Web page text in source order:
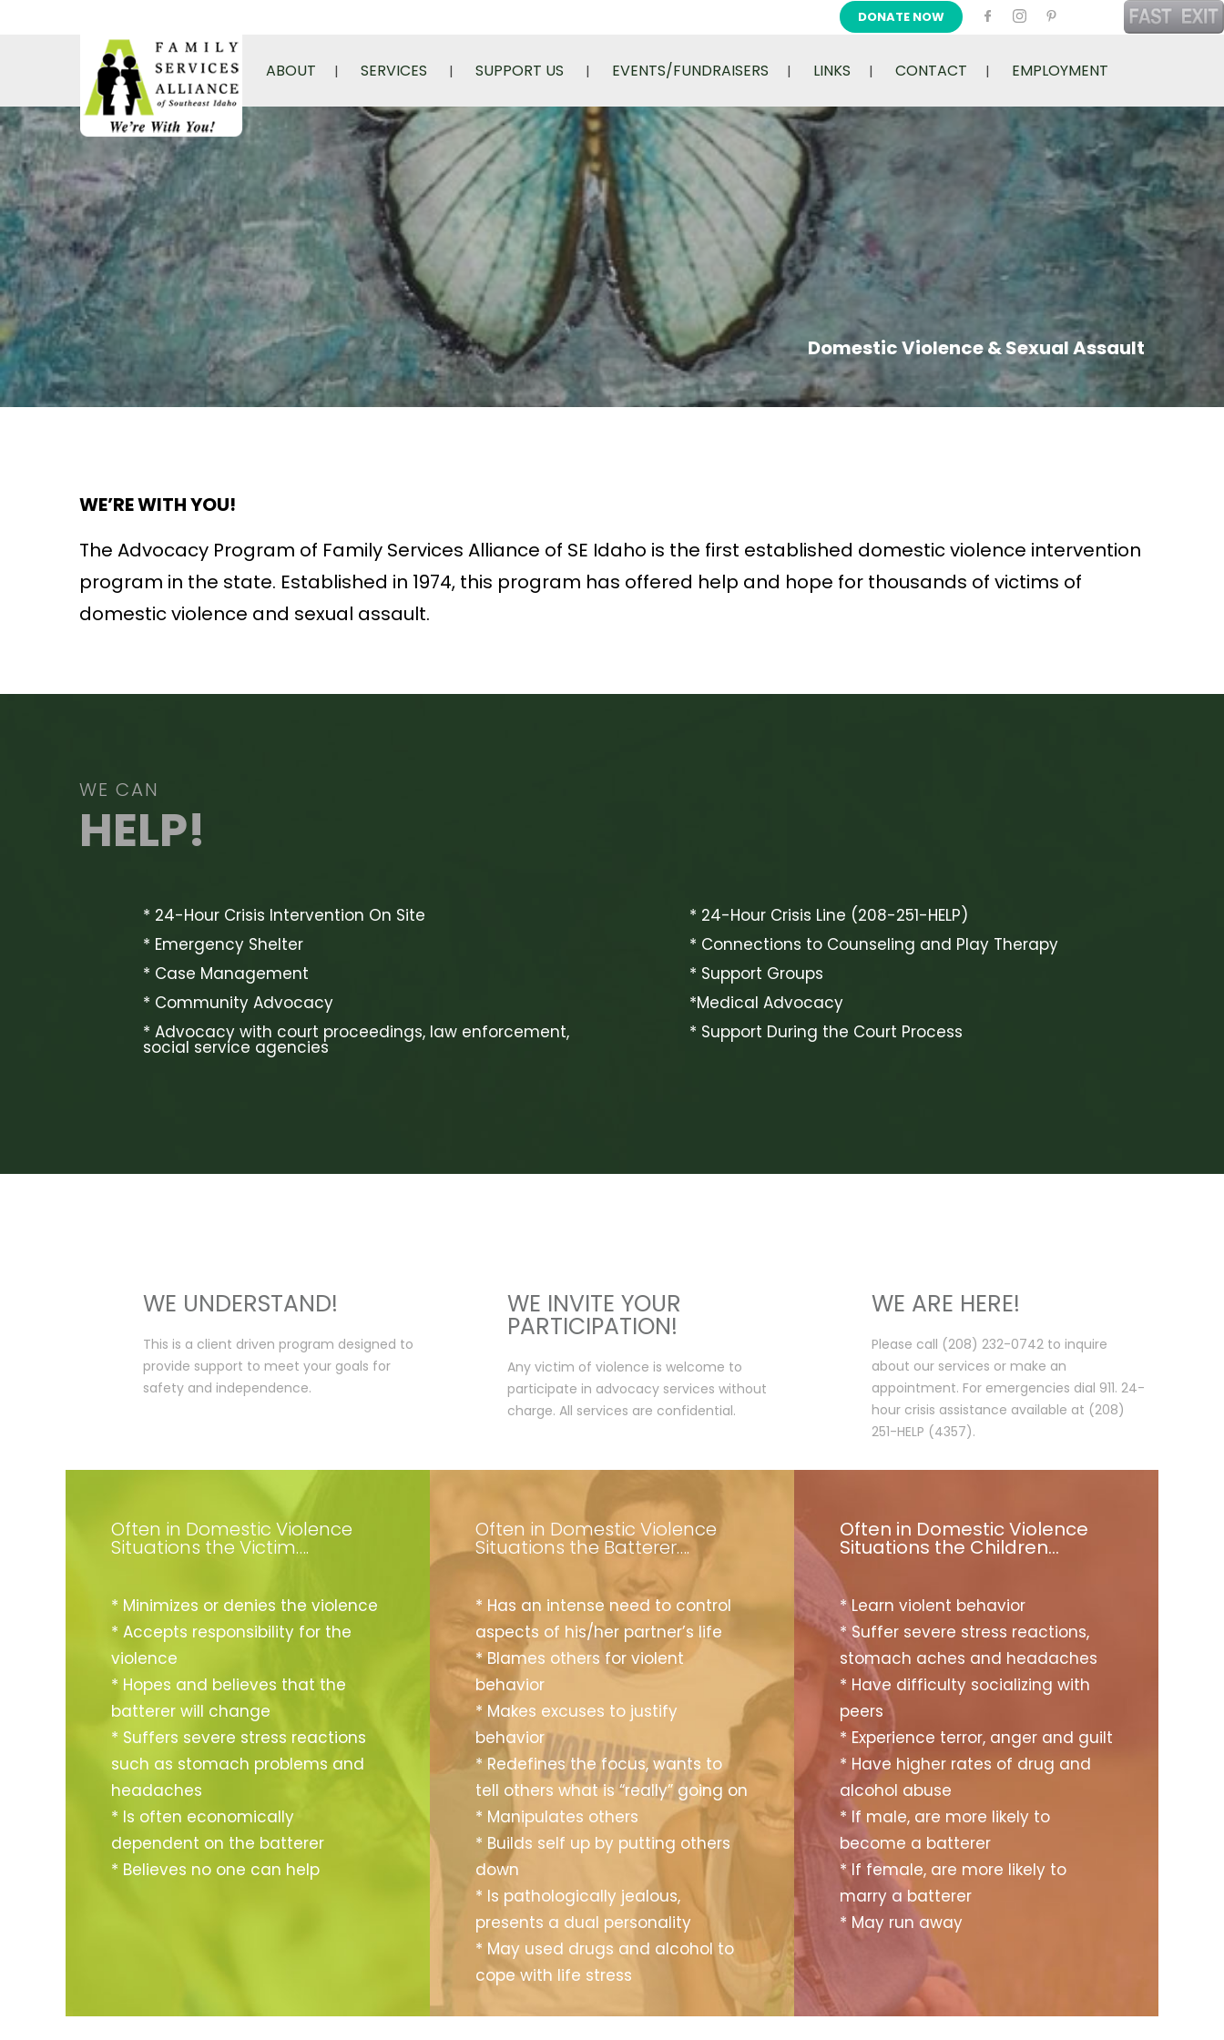
DONATE NOW
ABOUT SERVICES SUPPORT US EVENTS/FUNDRAISERS LINKS CONTACT EMPLOYMENT
Domestic Violence & Sexual Assault
WE’RE WITH YOU!
The Advocacy Program of Family Services Alliance of SE Idaho is the first established domestic violence intervention
program in the state. Established in 1974, this program has offered help and hope for thousands of victims of
domestic violence and sexual assault.
WE CAN
HELP!
* 24-Hour Crisis Intervention On Site
* Emergency Shelter
* Case Management
* Community Advocacy
* Advocacy with court proceedings, law enforcement,
social service agencies
* 24-Hour Crisis Line (208-251-HELP)
* Connections to Counseling and Play Therapy
* Support Groups
*Medical Advocacy
* Support During the Court Process
WE UNDERSTAND!
This is a client driven program designed to
provide support to meet your goals for
safety and independence.
WE INVITE YOUR
PARTICIPATION!
Any victim of violence is welcome to
participate in advocacy services without
charge. All services are confidential.
WE ARE HERE!
Please call (208) 232-0742 to inquire
about our services or make an
appointment. For emergencies dial 911. 24-
hour crisis assistance available at (208)
251-HELP (4357).
Often in Domestic Violence
Situations the Victim….
* Minimizes or denies the violence
* Accepts responsibility for the
violence
* Hopes and believes that the
batterer will change
* Suffers severe stress reactions
such as stomach problems and
headaches
* Is often economically
dependent on the batterer
* Believes no one can help
Often in Domestic Violence
Situations the Batterer….
* Has an intense need to control
aspects of his/her partner’s life
* Blames others for violent
behavior
* Makes excuses to justify
behavior
* Redefines the focus, wants to
tell others what is “really” going on
* Manipulates others
* Builds self up by putting others
down
* Is pathologically jealous,
presents a dual personality
* May used drugs and alcohol to
cope with life stress
Often in Domestic Violence
Situations the Children…
* Learn violent behavior
* Suffer severe stress reactions,
stomach aches and headaches
* Have difficulty socializing with
peers
* Experience terror, anger and guilt
* Have higher rates of drug and
alcohol abuse
* If male, are more likely to
become a batterer
* If female, are more likely to
marry a batterer
* May run away